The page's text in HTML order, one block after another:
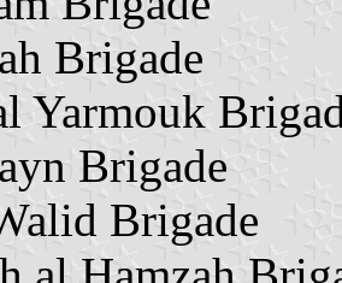
Brigade
Yarmouk
Brigade
Brigade